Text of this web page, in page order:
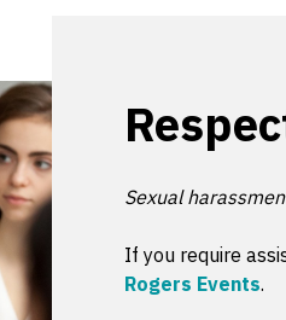
Sexual
If you require
Rogers Events.